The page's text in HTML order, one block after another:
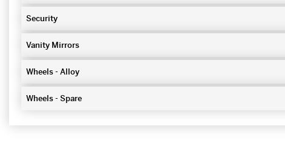
Security
Vanity Mirrors
Wheels - Alloy
Wheels - Spare